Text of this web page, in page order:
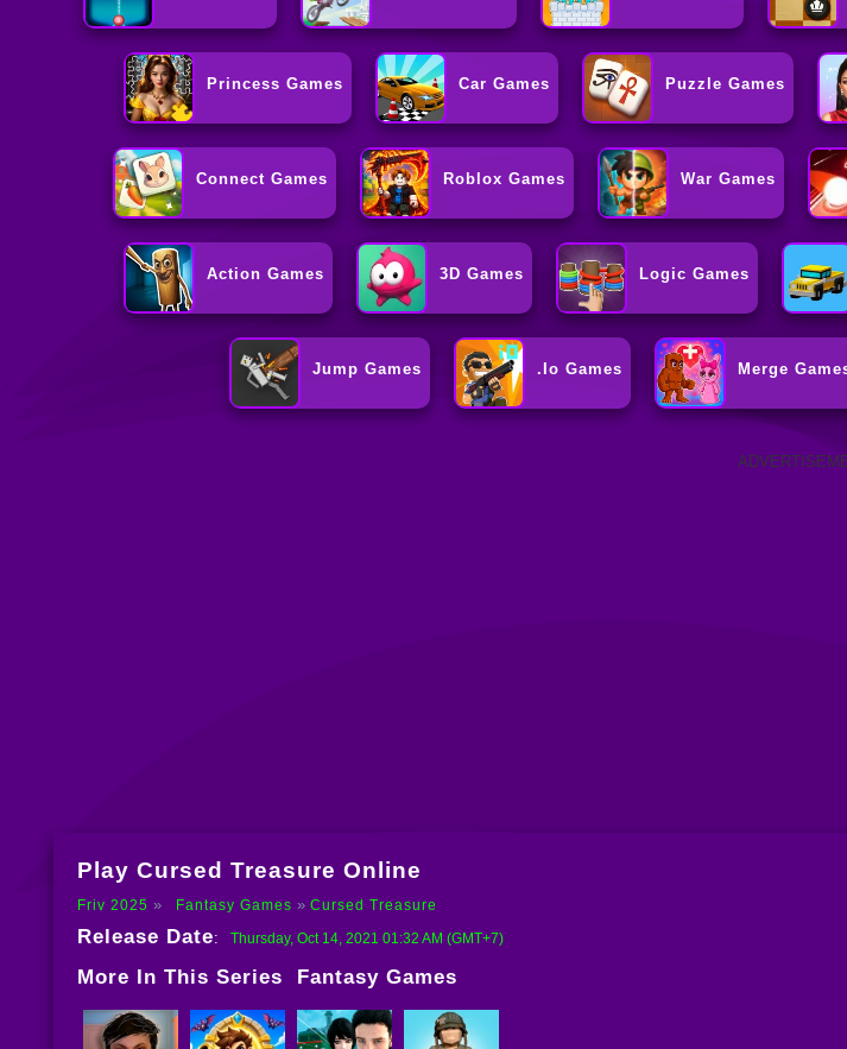
Princess Games Car Games Puzzle Games
Connect Games Roblox Games War Games
Action Games 3D Games Logic Games
Jump Games .io Games Merge
Play Cursed Treasure Online
Friv 2025 Fantasy Games Cursed Treasure
Release Date: Thursday, Oct 14, 2021 01:32 AM (GMT+7)
More In This Series Fantasy Games